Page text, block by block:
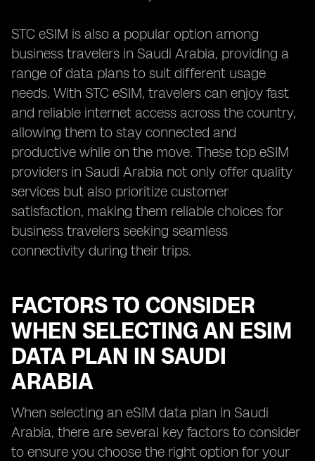
STC eSIM is also a popular option among
business travelers in Saudi Arabia, providing a
range of data plans to suit different usage
needs. With STC eSIM, travelers can enjoy fast
and reliable internet access across the country,
allowing them to stay connected and
productive while on the move. These top eSIM
providers in Saudi Arabia not only offer quality
services but also prioritize customer
satisfaction, making them reliable choices for
business travelers seeking seamless
connectivity during their trips.
FACTORS TO CONSIDER
WHEN SELECTING AN ESIM
DATA PLAN IN SAUDI
ARABIA
When selecting an eSIM data plan in Saudi
Arabia, there are several key factors to consider
to ensure you choose the right option for your